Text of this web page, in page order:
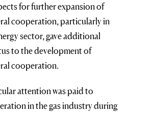
for further expansion of
cooperation, particularly in
sector, gave additional
to the development of
cooperation.
attention was paid to
in the gas industry during